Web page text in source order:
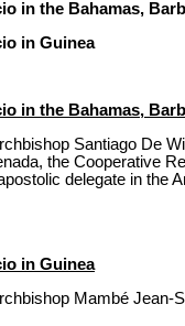
in the Bahamas,
in Guinea
in the Bahamas,
Santiago De
the Cooperative
delegate in the
in Guinea
Mambé